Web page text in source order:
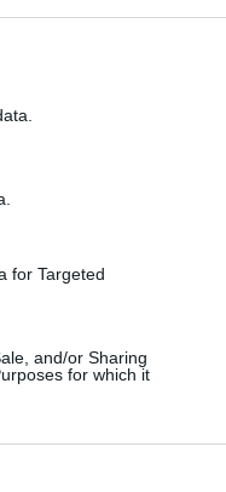
for Targeted
and/or Sharing
for which it